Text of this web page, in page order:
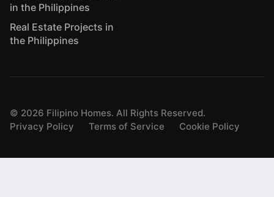
in the Philippines
Real Estate Projects in
the Philippines
© 2026 Filipino Homes. All Rights Reserved.
Privacy Policy
Terms of Service Cookie Policy